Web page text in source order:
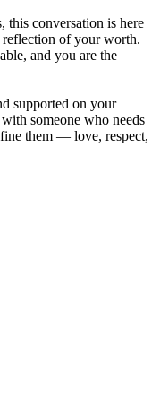
this conversation is here
of your worth.
and you are the
supported on your
someone who needs
them — love, respect,